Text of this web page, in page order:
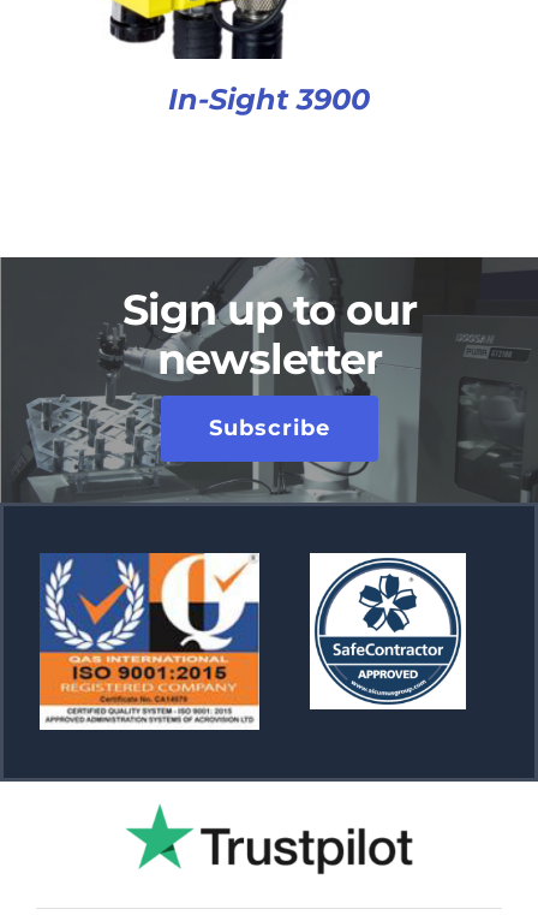
In-Sight 3900
Sign up to our
newsletter
Subscribe